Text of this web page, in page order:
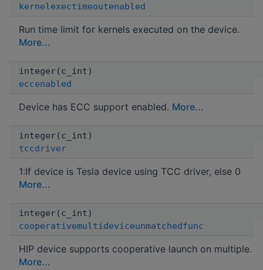
kernelexectimeoutenabled
Run time limit for kernels executed on the device.
More...
integer(c_int)
eccenabled
Device has ECC support enabled. More...
integer(c_int)
tccdriver
1:If device is Tesla device using TCC driver, else 0
More...
integer(c_int)
cooperativemultideviceunmatchedfunc
HIP device supports cooperative launch on multiple.
More...